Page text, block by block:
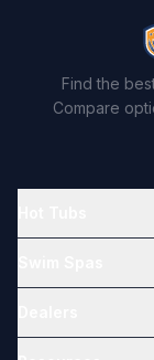
Find the
Compare